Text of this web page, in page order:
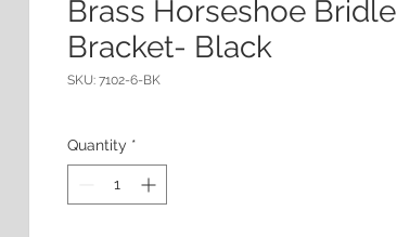
Brass Horseshoe Bridle
Bracket- Black
SKU: 7102-6-BK
Quantity *